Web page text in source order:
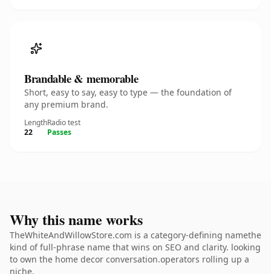
Brandable & memorable
Short, easy to say, easy to type — the foundation of
any premium brand.
Length
22
Radio test
Passes
Why this name works
TheWhiteAndWillowStore.com is a category-defining namethe
kind of full-phrase name that wins on SEO and clarity. looking
to own the home decor conversation.operators rolling up a
niche.